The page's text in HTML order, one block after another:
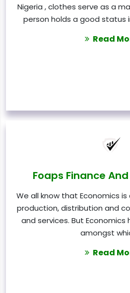
Nigeria , clothes serve as a
person holds a good status
Read
Foaps Finance
We all know that Economics
production, distribution and
and services. But Economics
amongst
Read